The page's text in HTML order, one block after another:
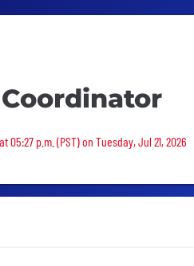
p.m. (PST) on Tuesday, Jul 21, 2026